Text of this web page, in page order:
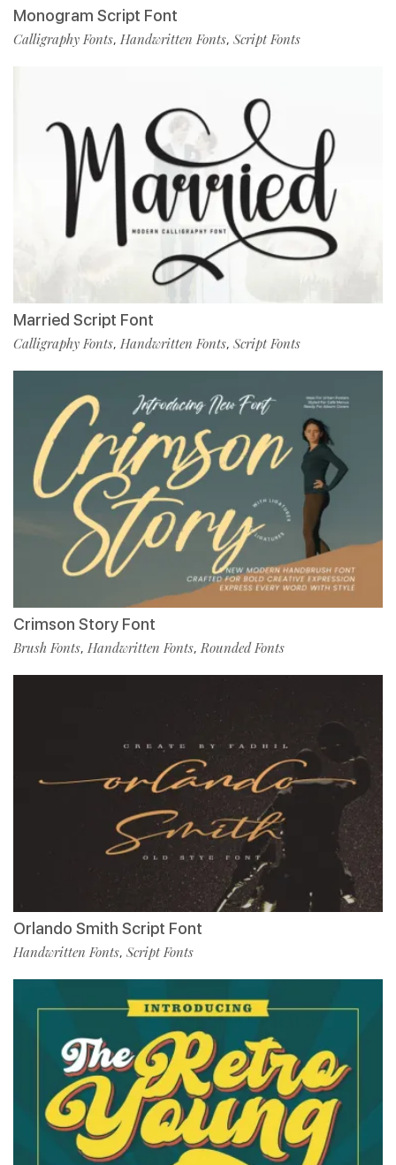
Monogram Script Font
Calligraphy Fonts, Handwritten Fonts, Script Fonts
Married Script Font
Calligraphy Fonts, Handwritten Fonts, Script Fonts
Crimson Story Font
Brush Fonts, Handwritten Fonts, Rounded Fonts
Orlando Smith Script Font
Handwritten Fonts, Script Fonts